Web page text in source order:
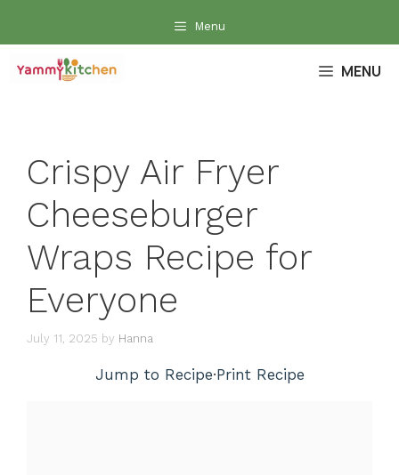
Menu
MENU
Crispy Air Fryer
Cheeseburger
Wraps Recipe for
Everyone
July 11, 2025 by Hanna
Jump to Recipe·Print Recipe